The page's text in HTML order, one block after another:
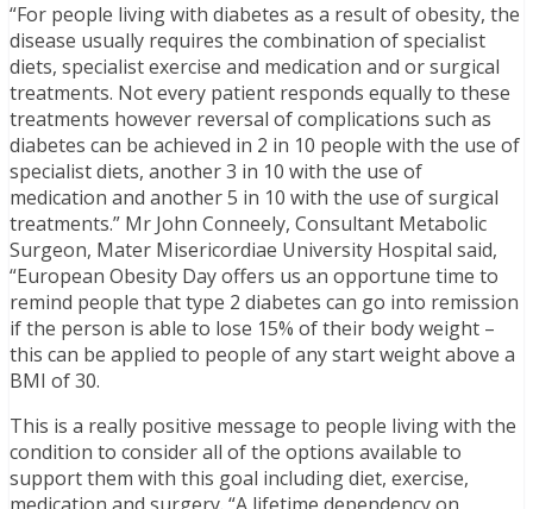
“For people living with diabetes as a result of obesity, the
disease usually requires the combination of specialist
diets, specialist exercise and medication and or surgical
treatments. Not every patient responds equally to these
treatments however reversal of complications such as
diabetes can be achieved in 2 in 10 people with the use of
specialist diets, another 3 in 10 with the use of
medication and another 5 in 10 with the use of surgical
treatments.” Mr John Conneely, Consultant Metabolic
Surgeon, Mater Misericordiae University Hospital said,
“European Obesity Day offers us an opportune time to
remind people that type 2 diabetes can go into remission
if the person is able to lose 15% of their body weight –
this can be applied to people of any start weight above a
BMI of 30.
This is a really positive message to people living with the
condition to consider all of the options available to
support them with this goal including diet, exercise,